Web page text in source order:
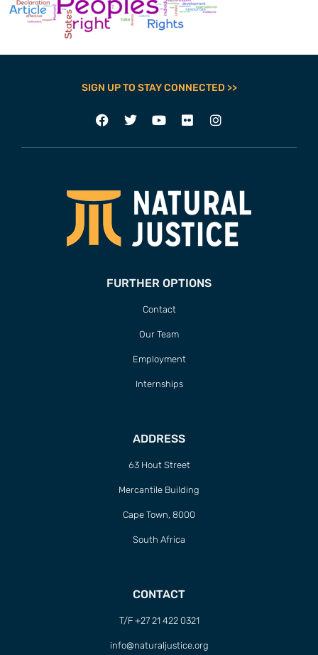
SIGN UP TO STAY CONNECTED >>
FURTHER OPTIONS
Contact
Our Team
Employment
Internships
ADDRESS
63 Hout Street
Mercantile Building
Cape Town, 8000
South Africa
CONTACT
T/F +27 21 422 0321
info@naturaljustice.org